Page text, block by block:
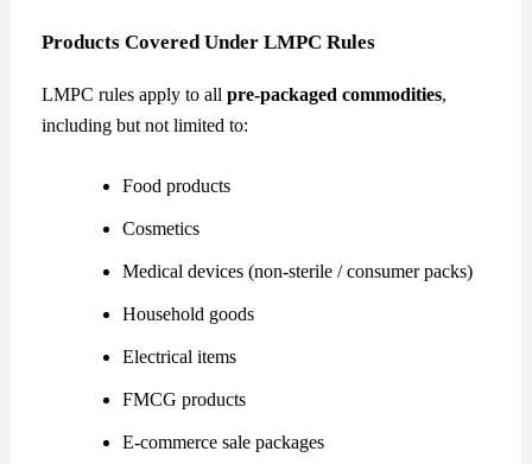
Products Covered Under LMPC Rules
LMPC rules apply to allpre-packaged commodities,
including but not limited to:
Food products
Cosmetics
Medical devices (non-sterile / consumer packs)
Household goods
Electrical items
FMCG products
E-commerce sale packages